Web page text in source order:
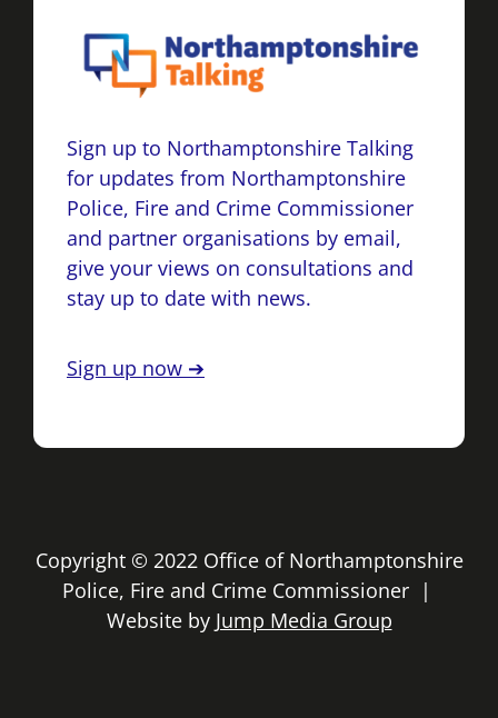
Sign up to Northamptonshire Talking
for updates from Northamptonshire
Police, Fire and Crime Commissioner
and partner organisations by email,
give your views on consultations and
stay up to date with news.
Sign up now ➔
Copyright © 2022 Office of Northamptonshire
Police, Fire and Crime Commissioner |
Website by Jump Media Group